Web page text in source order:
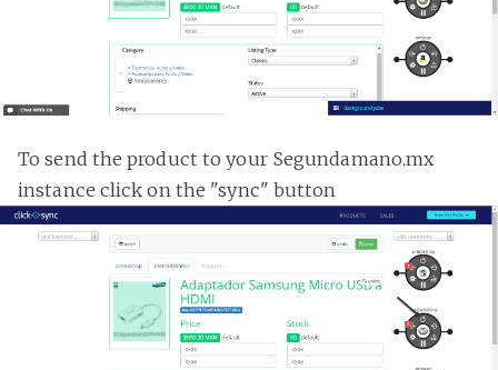
To send the product to your Segundamano.mx
instance click on the "sync" button